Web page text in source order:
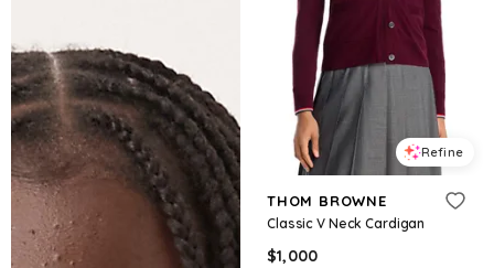
Refine
THOM BROWNE
Classic V Neck Cardigan
$1,000